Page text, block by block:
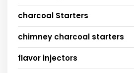
charcoal Starters
chimney charcoal starters
flavor injectors